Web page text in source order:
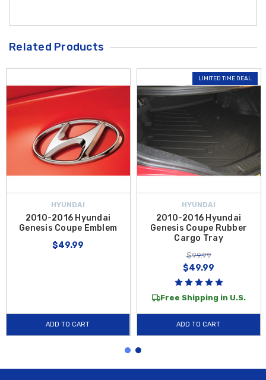
Related Products
HYUNDAI
2010-2016 Hyundai
Genesis Coupe Emblem
$49.99
ADD TO CART
LIMITED TIME DEAL
HYUNDAI
2010-2016 Hyundai
Genesis Coupe Rubber
Cargo Tray
$99.99
$49.99
Free Shipping in U.S.
ADD TO CART